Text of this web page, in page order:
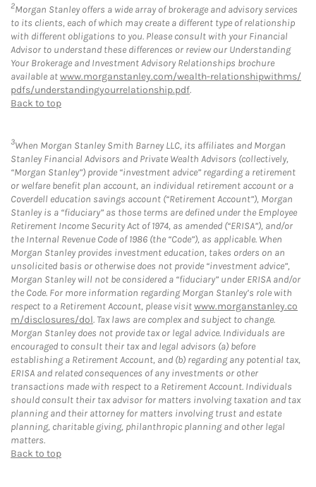
2Morgan Stanley offers a wide array of brokerage and advisory services
to its clients, each of which may create a different type of relationship
with different obligations to you. Please consult with your Financial
Advisor to understand these differences or review our Understanding
Your Brokerage and Investment Advisory Relationships brochure
available atwww.morganstanley.com/wealth-relationshipwithms/
pdfs/understandingyourrelationship.pdf.
Back to top
3When Morgan Stanley Smith Barney LLC, its affiliates and Morgan
Stanley Financial Advisors and Private Wealth Advisors (collectively,
“Morgan Stanley”) provide “investment advice” regarding a retirement
or welfare benefit plan account, an individual retirement account or a
Coverdell education savings account (“Retirement Account”), Morgan
Stanley is a “fiduciary” as those terms are defined under the Employee
Retirement Income Security Act of 1974, as amended (“ERISA”), and/or
the Internal Revenue Code of 1986 (the “Code”), as applicable. When
Morgan Stanley provides investment education, takes orders on an
unsolicited basis or otherwise does not provide “investment advice”,
Morgan Stanley will not be considered a “fiduciary” under ERISA and/or
the Code. For more information regarding Morgan Stanley’s role with
respect to a Retirement Account, please visitwww.morganstanley.co
m/disclosures/dol. Tax laws are complex and subject to change.
Morgan Stanley does not provide tax or legal advice. Individuals are
encouraged to consult their tax and legal advisors (a) before
establishing a Retirement Account, and (b) regarding any potential tax,
ERISA and related consequences of any investments or other
transactions made with respect to a Retirement Account. Individuals
should consult their tax advisor for matters involving taxation and tax
planning and their attorney for matters involving trust and estate
planning, charitable giving, philanthropic planning and other legal
matters.
Back to top